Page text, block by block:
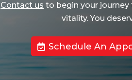
Contact us to begin your
vitality. You
Schedule An